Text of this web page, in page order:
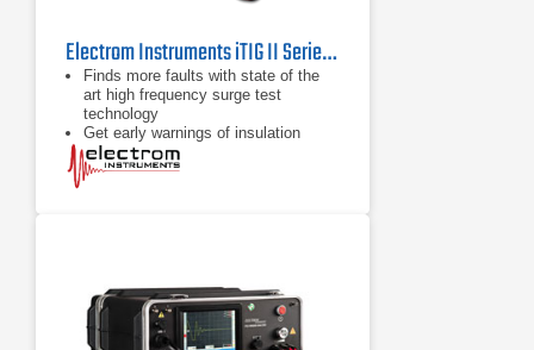
Electrom Instruments iTIG II Series Motor Testers and Winding Analyzers
Finds more faults with state of the
art high frequency surge test
technology
Get early warnings of insulation
deterioration with partial discharge
tests